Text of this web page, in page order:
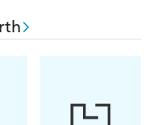
be repeated.
faith, Ven must